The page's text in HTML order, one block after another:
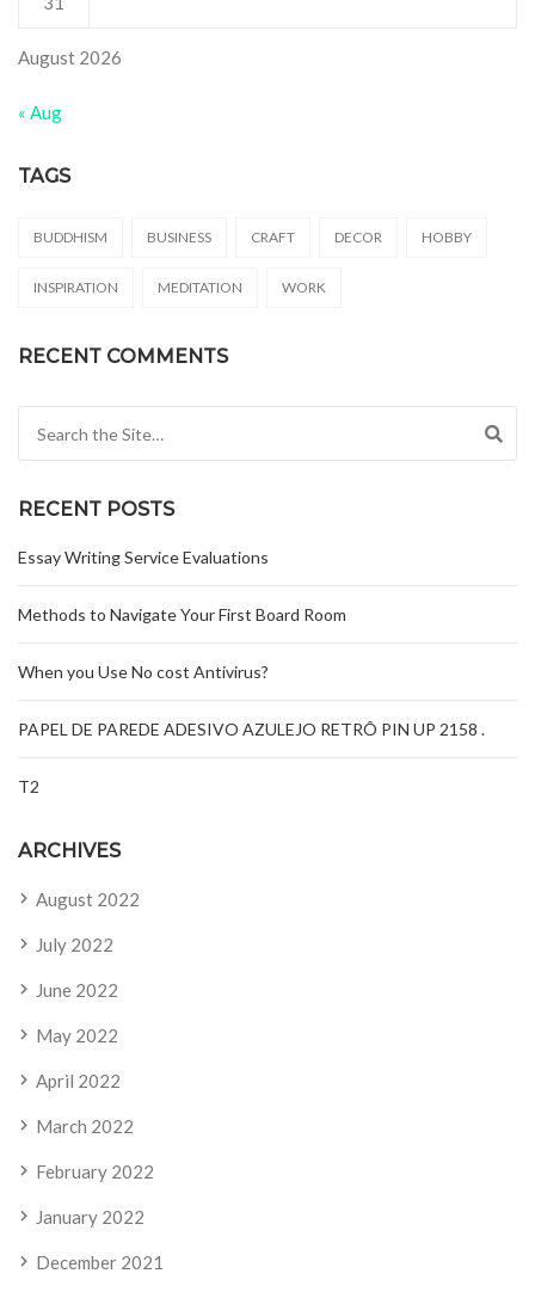
August 2026
« Aug
TAGS
BUDDHISM BUSINESS CRAFT DECOR HOBBY
INSPIRATION MEDITATION WORK
RECENT COMMENTS
RECENT POSTS
Essay Writing Service Evaluations
Methods to Navigate Your First Board Room
When you Use No cost Antivirus?
PAPEL DE PAREDE ADESIVO AZULEJO RETRÔ PIN UP 2158 .
T2
ARCHIVES
August 2022
July 2022
June 2022
May 2022
April 2022
March 2022
February 2022
January 2022
December 2021